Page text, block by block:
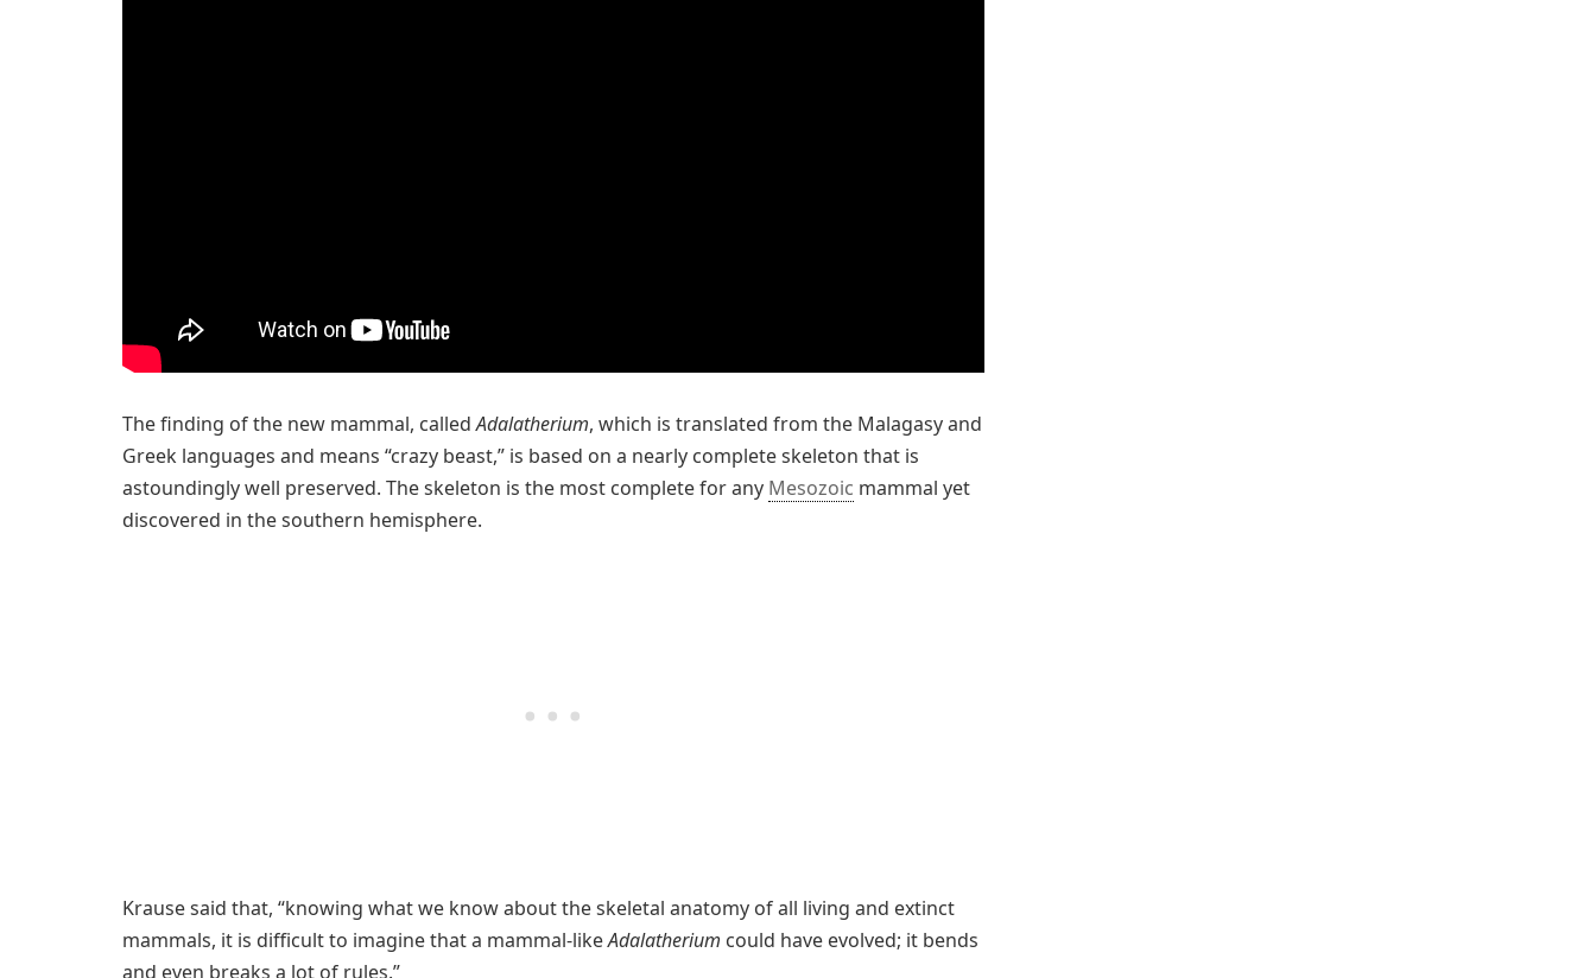
The finding of the new mammal, calledAdalatherium, which is translated from the Malagasy and
Greek languages and means “crazy beast,” is based on a nearly complete skeleton that is
astoundingly well preserved. The skeleton is the most complete for any Mesozoic mammal yet
discovered in the southern hemisphere.
Krause said that, “knowing what we know about the skeletal anatomy of all living and extinct
mammals, it is difficult to imagine that a mammal-likeAdalatherium could have evolved; it bends
and even breaks a lot of rules.”